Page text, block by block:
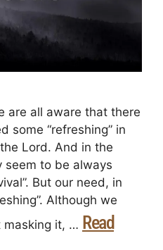
are all aware that there
some “refreshing” in
Lord. And in the
seem to be always
But our need, in
Although we
masking it, … Read